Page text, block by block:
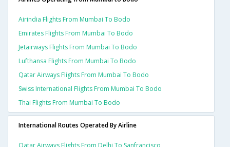
Airindia Flights From Mumbai To Bodo
Emirates Flights From Mumbai To Bodo
Jetairways Flights From Mumbai To Bodo
Lufthansa Flights From Mumbai To Bodo
Qatar Airways Flights From Mumbai To Bodo
Swiss International Flights From Mumbai To Bodo
Thai Flights From Mumbai To Bodo
International Routes Operated By Airline